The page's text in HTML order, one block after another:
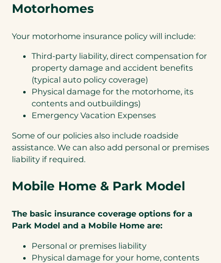
Motorhomes
Your motorhome insurance policy will include:
Third-party liability, direct compensation for
property damage and accident benefits
(typical auto policy coverage)
Physical damage for the motorhome, its
contents and outbuildings)
Emergency Vacation Expenses
Some of our policies also include roadside
assistance. We can also add personal or premises
liability if required.
Mobile Home & Park Model
The basic insurance coverage options for a
Park Model and a Mobile Home are:
Personal or premises liability
Physical damage for your home, contents